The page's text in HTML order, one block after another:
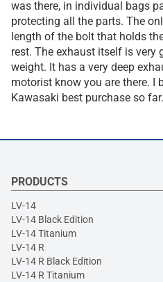
was there, in individual bags
protecting all the parts. The
length of the bolt that holds
rest. The exhaust itself is very
weight. It has a very deep
motorist know you are there. I
Kawasaki best purchase so far.
PRODUCTS
LV-14
LV-14 Black Edition
LV-14 Titanium
LV-14 R
LV-14 R Black Edition
LV-14 R Titanium